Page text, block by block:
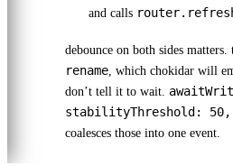
and calls
debounce on both sides
rename, which chokidar will
don’t tell it to wait.
stabilityThreshold:
coalesces those into one event.